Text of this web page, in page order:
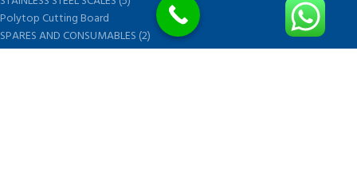
Polytop Cutting Board
SPARES AND CONSUMABLES (2)
Bandsaw blades